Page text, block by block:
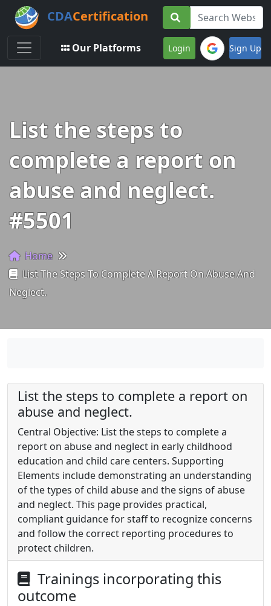
CDACertification
Toggle navigation
Our Platforms Login Sign Up
List the steps to
complete a report on
abuse and neglect.
#5501
Home
List The Steps To Complete A Report On Abuse And
Neglect.
List the steps to complete a report on
abuse and neglect.
Central Objective: List the steps to complete a
report on abuse and neglect in early childhood
education and child care centers. Supporting
Elements include demonstrating an understanding
of the types of child abuse and the signs of abuse
and neglect. This page provides practical,
compliant guidance for staff to recognize concerns
and follow the correct reporting procedures to
protect children.
Trainings incorporating this
outcome